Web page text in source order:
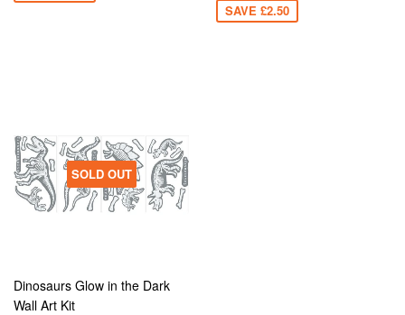
SAVE £2.50
SOLD OUT
Dinosaurs Glow in the Dark
Wall Art Kit